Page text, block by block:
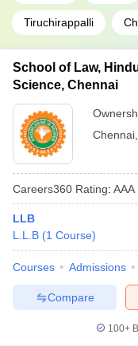
Tiruchirappalli
School of Law,
Science, Chennai
Chennai,
Careers360 Rating: AAA
LLB
L.L.B (1 Course)
Courses Admissions
Compare
100+